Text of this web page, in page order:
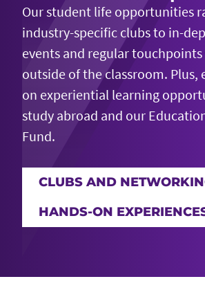
Our student life opportunities
industry-specific clubs to in-
events and regular
outside of the classroom. Plus,
on experiential learning
study abroad and our
Fund.
CLUBS AND
HANDS-ON